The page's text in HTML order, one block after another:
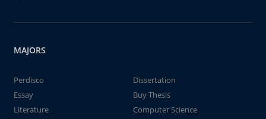
MAJORS
Perdisco
Dissertation
Essay
Buy Thesis
Literature
Computer Science